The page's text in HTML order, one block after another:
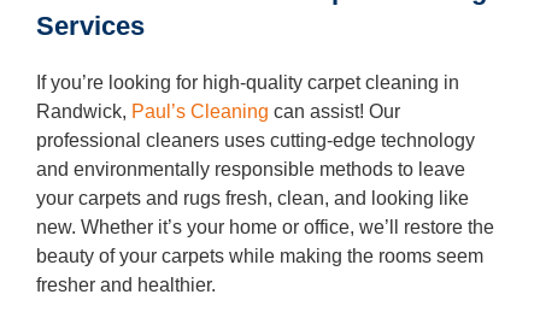
Gutter Cleaning
Commercial Cleaning
After Builders Cleaning
Hard Floor Cleaning
Services
If you’re looking for high-quality carpet cleaning in
Randwick, Paul’s Cleaning can assist! Our
professional cleaners uses cutting-edge technology
and environmentally responsible methods to leave
your carpets and rugs fresh, clean, and looking like
new. Whether it’s your home or office, we’ll restore the
beauty of your carpets while making the rooms seem
fresher and healthier.